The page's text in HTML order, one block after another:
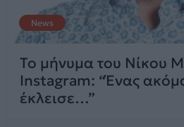
News
Το μήνυμα του Νίκου
Instagram: “Ένας
έκλεισε…”